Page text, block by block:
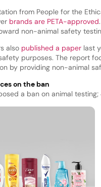
from People for the
brands are PETA-approved
non-animal safety
alsopublished a paperlast
purposes. The report
by providing non-animal
on the ban
a ban on animal